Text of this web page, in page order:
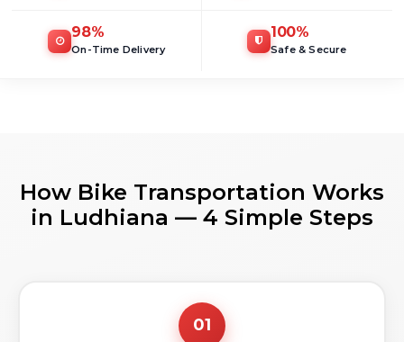
98%
On-Time Delivery
100%
Safe & Secure
How Bike Transportation Works
in Ludhiana — 4 Simple Steps
01